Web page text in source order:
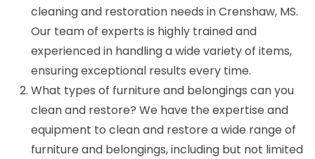
cleaning and restoration needs in Crenshaw, MS.
Our team of experts is highly trained and
experienced in handling a wide variety of items,
ensuring exceptional results every time.
What types of furniture and belongings can you
clean and restore? We have the expertise and
equipment to clean and restore a wide range of
furniture and belongings, including but not limited